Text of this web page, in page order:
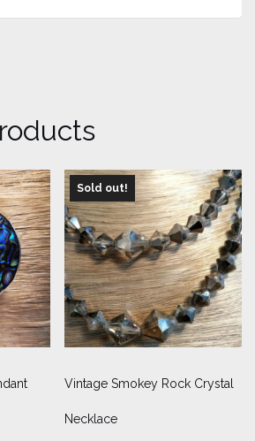
Sold out!
Vintage Smokey Rock Crystal
Necklace